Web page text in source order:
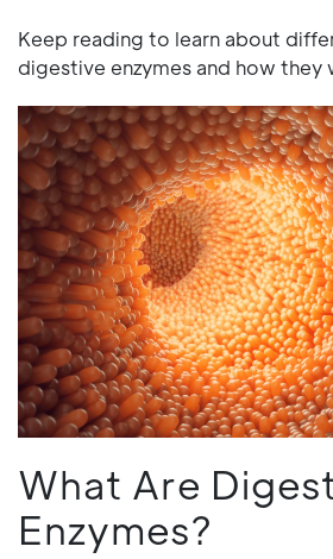
Keep reading to learn about
digestive enzymes and how they
What Are
Enzymes?